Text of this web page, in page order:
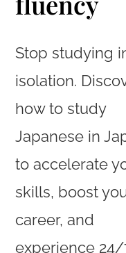
Stop studying
isolation.
how to study
Japanese in
to accelerate
skills, boost
career, and
experience